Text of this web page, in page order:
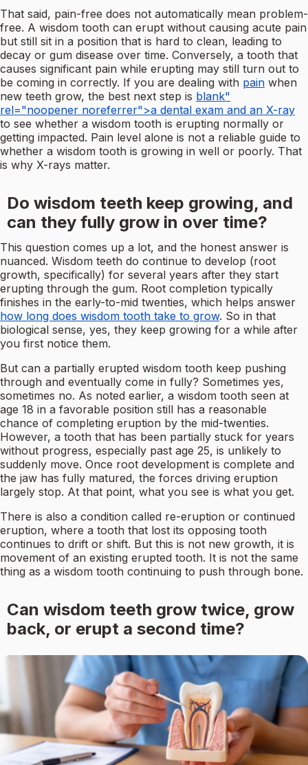
That said, pain-free does not automatically mean problem-
free. A wisdom tooth can erupt without causing acute pain
but still sit in a position that is hard to clean, leading to
decay or gum disease over time. Conversely, a tooth that
causes significant pain while erupting may still turn out to
be coming in correctly. If you are dealing with pain when
new teeth grow, the best next step is blank"
rel="noopener noreferrer">a dental exam and an X-ray
to see whether a wisdom tooth is erupting normally or
getting impacted. Pain level alone is not a reliable guide to
whether a wisdom tooth is growing in well or poorly. That
is why X-rays matter.
Do wisdom teeth keep growing, and
can they fully grow in over time?
This question comes up a lot, and the honest answer is
nuanced. Wisdom teeth do continue to develop (root
growth, specifically) for several years after they start
erupting through the gum. Root completion typically
finishes in the early-to-mid twenties, which helps answer
how long does wisdom tooth take to grow. So in that
biological sense, yes, they keep growing for a while after
you first notice them.
But can a partially erupted wisdom tooth keep pushing
through and eventually come in fully? Sometimes yes,
sometimes no. As noted earlier, a wisdom tooth seen at
age 18 in a favorable position still has a reasonable
chance of completing eruption by the mid-twenties.
However, a tooth that has been partially stuck for years
without progress, especially past age 25, is unlikely to
suddenly move. Once root development is complete and
the jaw has fully matured, the forces driving eruption
largely stop. At that point, what you see is what you get.
There is also a condition called re-eruption or continued
eruption, where a tooth that lost its opposing tooth
continues to drift or shift. But this is not new growth, it is
movement of an existing erupted tooth. It is not the same
thing as a wisdom tooth continuing to push through bone.
Can wisdom teeth grow twice, grow
back, or erupt a second time?